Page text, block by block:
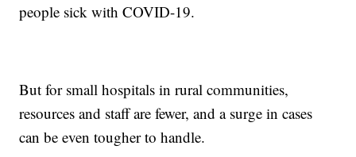
people sick with COVID-19.
But for small hospitals in rural communities,
resources and staff are fewer, and a surge in cases
can be even tougher to handle.